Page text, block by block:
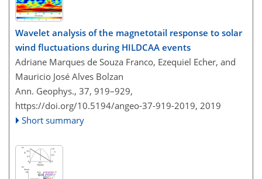
Wavelet analysis of the magnetotail response to solar
wind fluctuations during HILDCAA events
Adriane Marques de Souza Franco, Ezequiel Echer, and
Mauricio José Alves Bolzan
Ann. Geophys., 37, 919–929,
https://doi.org/10.5194/angeo-37-919-2019, 2019
Short summary